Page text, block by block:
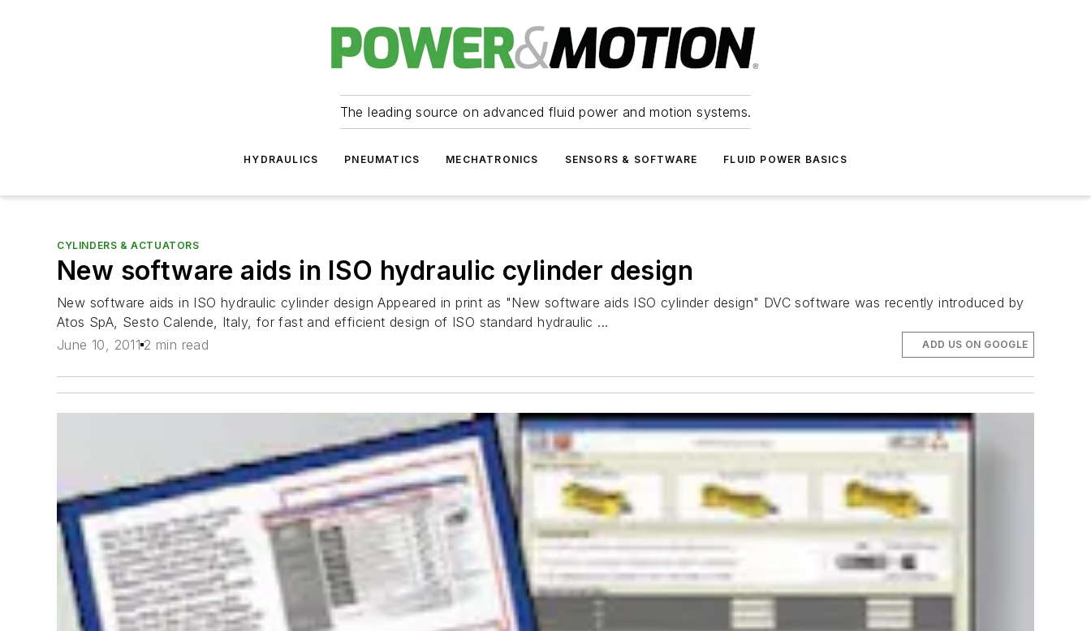
The leading source on advanced fluid power and motion systems.
HYDRAULICS PNEUMATICS MECHATRONICS SENSORS & SOFTWARE FLUID POWER BASICS
CYLINDERS & ACTUATORS
New software aids in ISO hydraulic cylinder design
New software aids in ISO hydraulic cylinder design Appeared in print as "New software aids ISO cylinder design" DVC software was recently introduced by
Atos SpA, Sesto Calende, Italy, for fast and efficient design of ISO standard hydraulic ...
June 10, 2011 2 min read ADD US ON GOOGLE